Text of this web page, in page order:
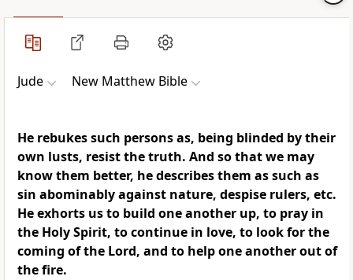
Jude New Matthew Bible
He rebukes such persons as, being blinded by their
own lusts, resist the truth. And so that we may
know them better, he describes them as such as
sin abominably against nature, despise rulers, etc.
He exhorts us to build one another up, to pray in
the Holy Spirit, to continue in love, to look for the
coming of the Lord, and to help one another out of
the fire.